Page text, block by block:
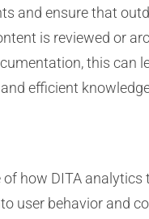
and ensure that
is reviewed or
this can
efficient
of how DITA analytics
user behavior and